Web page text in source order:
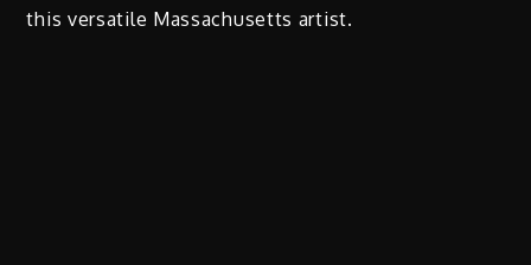
this versatile Massachusetts artist.